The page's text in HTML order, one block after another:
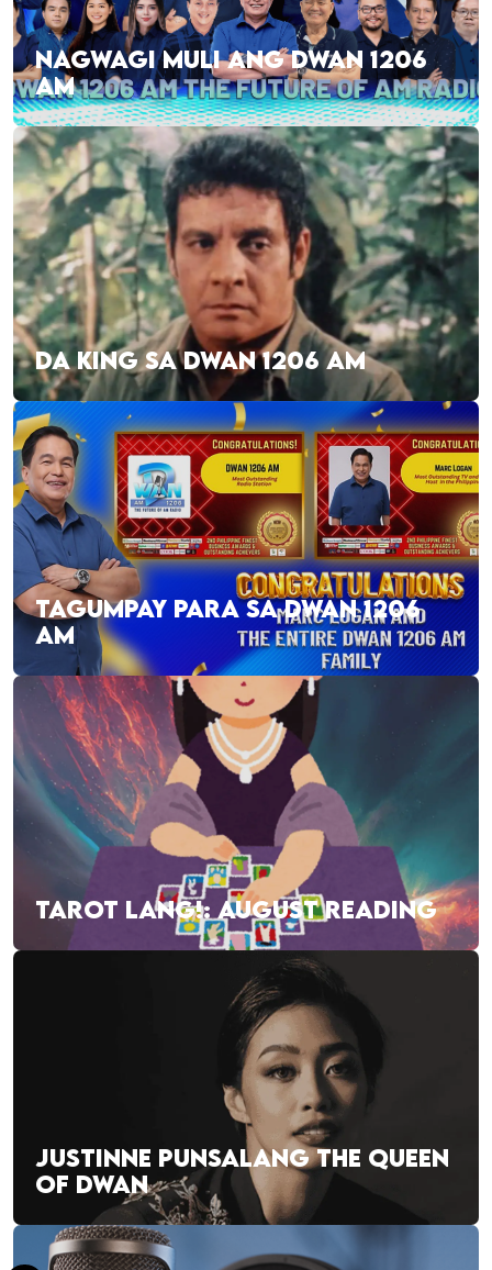
NAGWAGI MULI ANG DWAN 1206
AM
DA KING SA DWAN 1206 AM
TAGUMPAY PARA SA DWAN 1206
AM
TAROT LANG!: AUGUST READING
JUSTINNE PUNSALANG THE QUEEN
OF DWAN